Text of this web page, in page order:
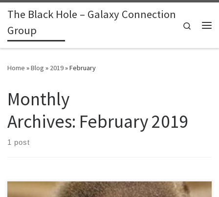
Skip to content
The Black Hole – Galaxy Connection
Group
Search
Home »Blog » 2019»February
Monthly
Archives: February 2019
1 post